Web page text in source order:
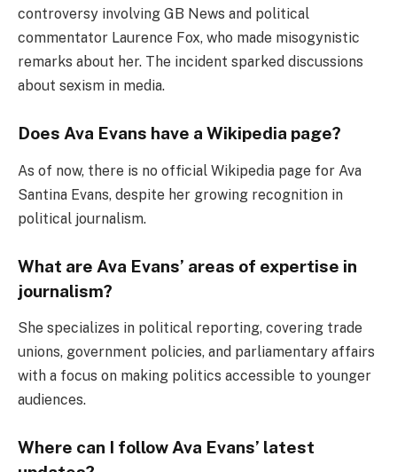
controversy involving GB News and political
commentator Laurence Fox, who made misogynistic
remarks about her. The incident sparked discussions
about sexism in media.
Does Ava Evans have a Wikipedia page?
As of now, there is no official Wikipedia page for Ava
Santina Evans, despite her growing recognition in
political journalism.
What are Ava Evans’ areas of expertise in
journalism?
She specializes in political reporting, covering trade
unions, government policies, and parliamentary affairs
with a focus on making politics accessible to younger
audiences.
Where can I follow Ava Evans’ latest